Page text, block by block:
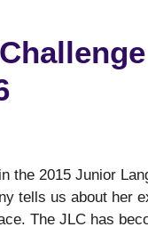
the 2015 Junior
tells us about her
The JLC has